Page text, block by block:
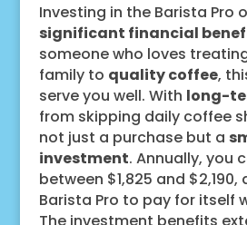
Investing in the Barista Pro
significant financial
someone who loves
family to quality coffee,
serve you well. With long-
from skipping daily coffee
not just a purchase but a
investment. Annually, you
between $1,825 and
Barista Pro to pay for itself
The investment benefits